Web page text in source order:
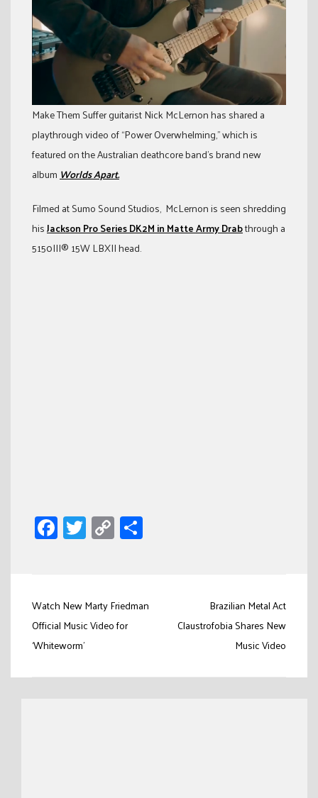
Make Them Suffer guitarist Nick McLernon has shared a
playthrough video of “Power Overwhelming,” which is
featured on the Australian deathcore band’s brand new
album Worlds Apart.
Filmed at Sumo Sound Studios, McLernon is seen shredding
hisJackson Pro Series DK2M in Matte Army Drabthrough a
5150III® 15W LBXII head.
Facebook
Twitter
Copy
Link
Post
navigation
Watch New Marty Friedman
Official Music Video for
‘Whiteworm’
Brazilian Metal Act
Claustrofobia Shares New
Music Video